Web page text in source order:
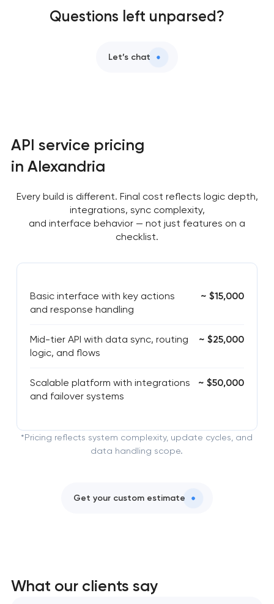
Questions left unparsed?
Let’s chat
API service pricing
in Alexandria
Every build is different. Final cost reflects logic depth,
integrations, sync complexity,
and interface behavior — not just features on a
checklist.
Basic interface with key actions
and response handling
~ $15,000
Mid-tier API with data sync, routing
logic, and flows
~ $25,000
Scalable platform with integrations
and failover systems
~ $50,000
*Pricing reflects system complexity, update cycles, and
data handling scope.
Get your custom estimate
What our clients say